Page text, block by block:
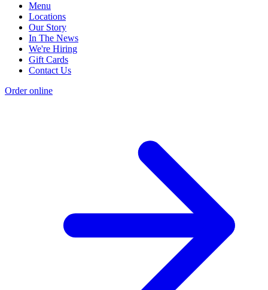
Menu
Locations
Our Story
In The News
We're Hiring
Gift Cards
Contact Us
Order online